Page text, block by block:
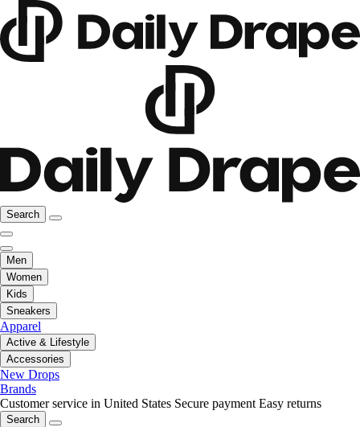
Search
Men
Women
Kids
Sneakers
Apparel
Active & Lifestyle
Accessories
New Drops
Brands
Customer service in United States Secure payment Easy returns
Search